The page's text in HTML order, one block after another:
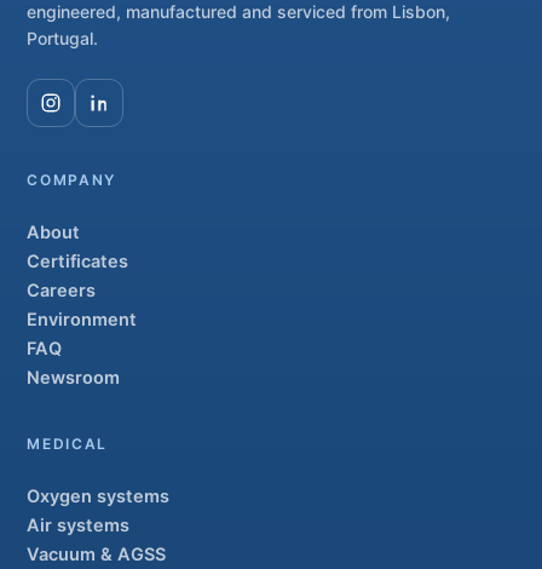
engineered, manufactured and serviced from Lisbon,
Portugal.
COMPANY
About
Certificates
Careers
Environment
FAQ
Newsroom
MEDICAL
Oxygen systems
Air systems
Vacuum & AGSS